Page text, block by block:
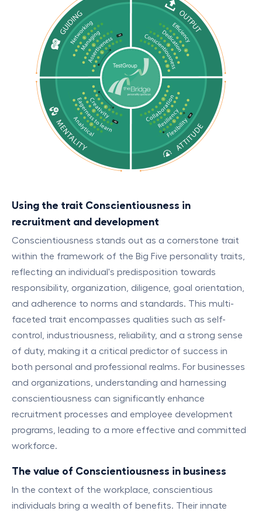
Using the trait Conscientiousness in
recruitment and development
Conscientiousness stands out as a cornerstone trait
within the framework of the Big Five personality traits,
reflecting an individual's predisposition towards
responsibility, organization, diligence, goal orientation,
and adherence to norms and standards. This multi-
faceted trait encompasses qualities such as self-
control, industriousness, reliability, and a strong sense
of duty, making it a critical predictor of success in
both personal and professional realms. For businesses
and organizations, understanding and harnessing
conscientiousness can significantly enhance
recruitment processes and employee development
programs, leading to a more effective and committed
workforce.
The value of Conscientiousness in business
In the context of the workplace, conscientious
individuals bring a wealth of benefits. Their innate